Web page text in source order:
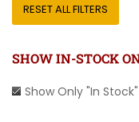
RESET ALL FILTERS
SHOW IN-STOCK
Show Only "In